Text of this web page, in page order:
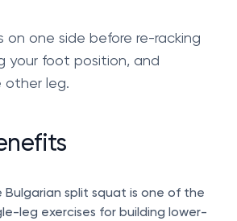
on one side before re-racking
your foot position, and
other leg.
Bulgarian split squat is one of the
leg exercises for building lower-